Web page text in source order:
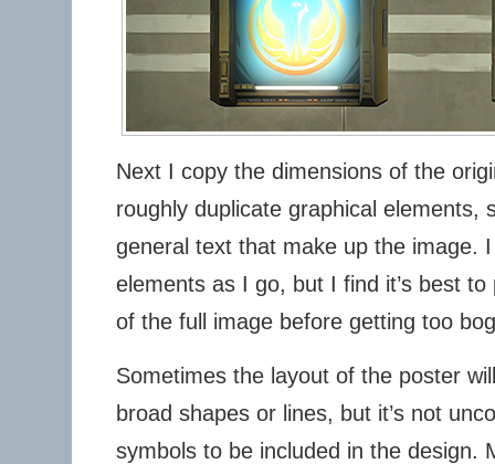
Next I copy the dimensions of the
roughly duplicate graphical elements,
general text that make up the image.
elements as I go, but I find it’s best
of the full image before getting too
Sometimes the layout of the poster
broad shapes or lines, but it’s not
symbols to be included in the design.